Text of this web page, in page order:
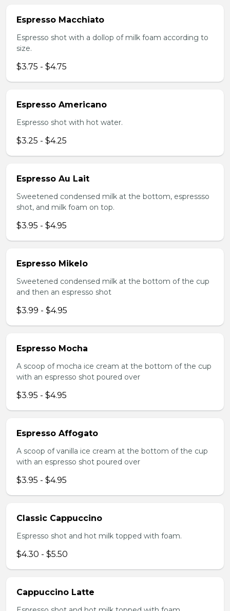
Espresso Macchiato
Espresso shot with a dollop of milk foam according to
size.
$3.75 - $4.75
Espresso Americano
Espresso shot with hot water.
$3.25 - $4.25
Espresso Au Lait
Sweetened condensed milk at the bottom, espressso
shot, and milk foam on top.
$3.95 - $4.95
Espresso Mikelo
Sweetened condensed milk at the bottom of the cup
and then an espresso shot
$3.99 - $4.95
Espresso Mocha
A scoop of mocha ice cream at the bottom of the cup
with an espresso shot poured over
$3.95 - $4.95
Espresso Affogato
A scoop of vanilla ice cream at the bottom of the cup
with an espresso shot poured over
$3.95 - $4.95
Classic Cappuccino
Espresso shot and hot milk topped with foam.
$4.30 - $5.50
Cappuccino Latte